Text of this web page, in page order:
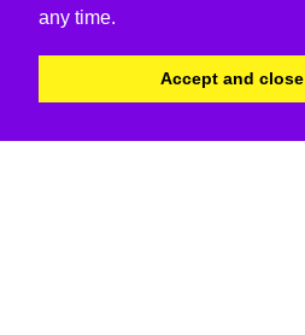
any time.
Accept and close